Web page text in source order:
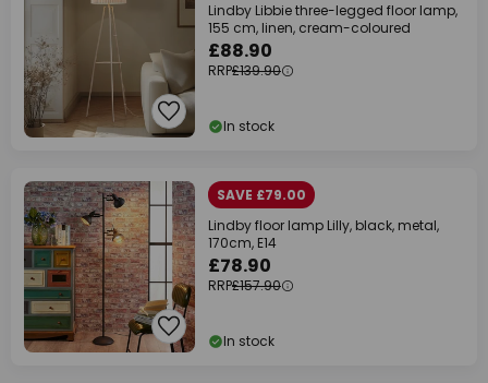
Lindby Libbie three-legged floor lamp,
155 cm, linen, cream-coloured
£88.90
RRP£139.90
In stock
SAVE £79.00
Lindby floor lamp Lilly, black, metal,
170cm, E14
£78.90
RRP£157.90
In stock